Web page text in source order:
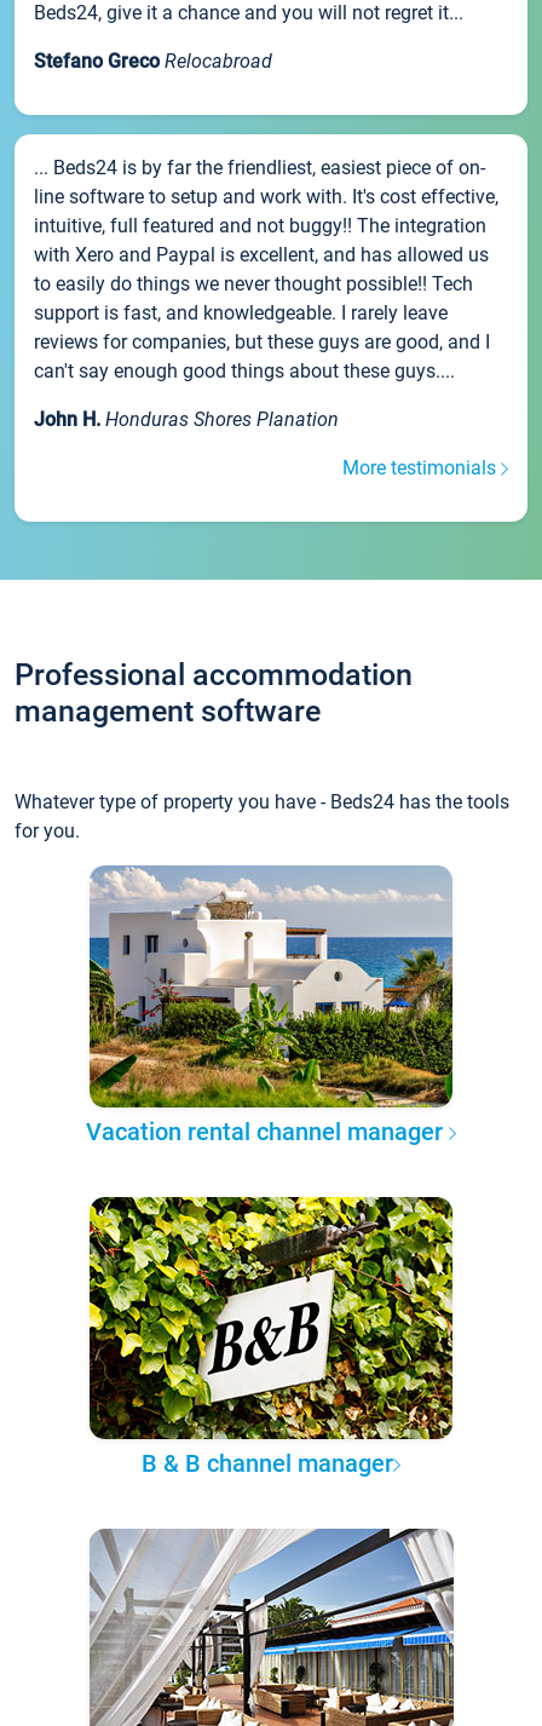
Beds24, give it a chance and you will not regret it...
Stefano Greco Relocabroad
... Beds24 is by far the friendliest, easiest piece of on-
line software to setup and work with. It's cost effective,
intuitive, full featured and not buggy!! The integration
with Xero and Paypal is excellent, and has allowed us
to easily do things we never thought possible!! Tech
support is fast, and knowledgeable. I rarely leave
reviews for companies, but these guys are good, and I
can't say enough good things about these guys....
John H. Honduras Shores Planation
More testimonials
Professional accommodation
management software
Whatever type of property you have - Beds24 has the tools
for you.
Vacation rental channel manager
B & B channel manager